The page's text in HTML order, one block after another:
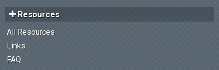
Resources
All Resources
Links
FAQ